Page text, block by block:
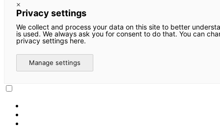
×
Privacy settings
We collect and process your data on this site to better
is used. We always ask you for consent to do that. You can
privacy settings here.
Manage settings